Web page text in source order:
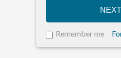
NEXT
Remember me